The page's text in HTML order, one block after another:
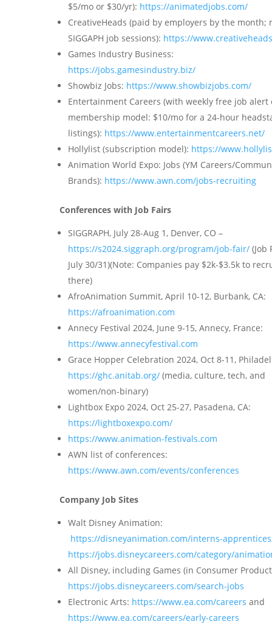
$5/mo or $30/yr): https://animatedjobs.com/
CreativeHeads (paid by employers by the month;
SIGGAPH job sessions): https://
Games Industry Business:
https://jobs.gamesindustry.biz/
Showbiz Jobs: https://www.showbizjobs.com/
Entertainment Careers (with weekly free job alert
membership model: $10/mo for a 24-hour
listings): https://www.entertainmentcareers.net/
Hollylist (subscription model): https://
Animation World Expo: Jobs (YM Careers/
Brands): https://www.awn.com/jobs-recruiting
Conferences with Job Fairs
SIGGRAPH, July 28-Aug 1, Denver, CO –
https://s2024.siggraph.org/program/job-fair/ (Job
July 30/31)(Note: Companies pay $2k-$3.5k to
there)
AfroAnimation Summit, April 10-12, Burbank, CA:
https://afroanimation.com
Annecy Festival 2024, June 9-15, Annecy, France:
https://www.annecyfestival.com
Grace Hopper Celebration 2024, Oct 8-11,
https://ghc.anitab.org/ (media, culture, tech, and
women/non-binary)
Lightbox Expo 2024, Oct 25-27, Pasadena, CA:
https://lightboxexpo.com/
https://www.animation-festivals.com
AWN list of conferences:
https://www.awn.com/events/conferences
Company Job Sites
Walt Disney Animation:
https://disneyanimation.com/interns-
https://jobs.disneycareers.com/category/
All Disney, including Games (in Consumer
https://jobs.disneycareers.com/search-jobs
Electronic Arts: https://www.ea.com/careers and
https://www.ea.com/careers/early-careers